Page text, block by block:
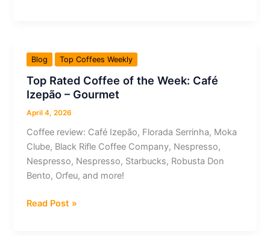
the
Week:
Airship
–
Papua
Guinea
Arufa
Natural
Blog Top Coffees Weekly
Top Rated Coffee of the Week: Café
Izepão – Gourmet
April 4, 2026
Coffee review: Café Izepão, Florada Serrinha, Moka
Clube, Black Rifle Coffee Company, Nespresso,
Nespresso, Nespresso, Starbucks, Robusta Don
Bento, Orfeu, and more!
Top
Read Post »